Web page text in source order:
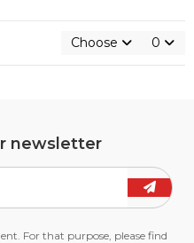
Choose 0
newsletter
For that purpose, please find